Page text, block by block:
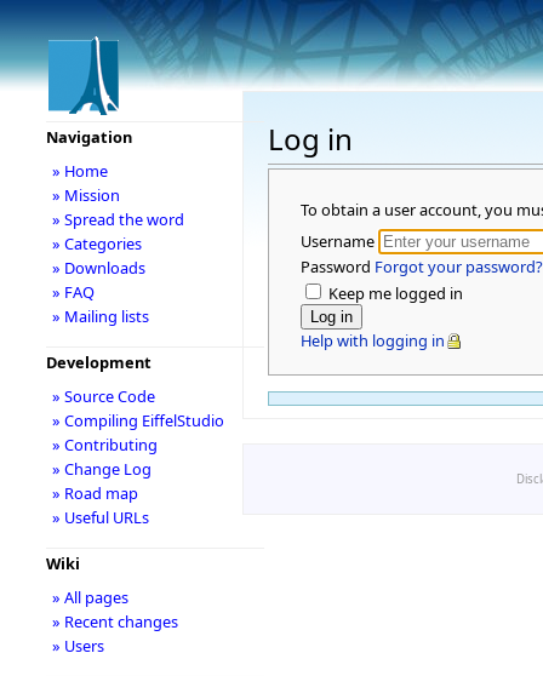
Log in
To obtain a user account, you
Username
Password Forgot your password?
Keep me logged in
Help with logging in
Navigation
» Home
» Mission
» Spread the word
» Categories
» Downloads
» FAQ
» Mailing lists
Development
» Source Code
» Compiling EiffelStudio
» Contributing
» Change Log
» Road map
» Useful URLs
Wiki
» All pages
» Recent changes
» Users